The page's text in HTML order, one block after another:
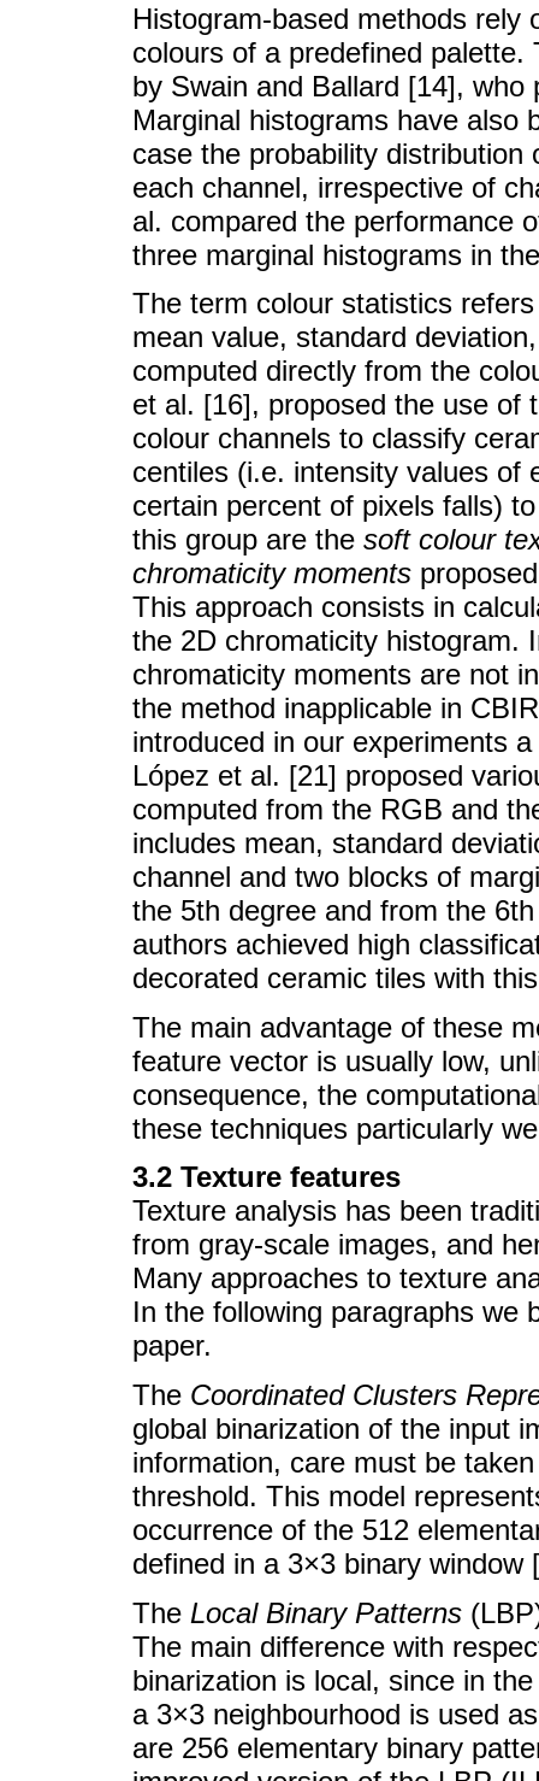
Histogram-based methods rely
colours of a predefined
by Swain and Ballard [14],
Marginal histograms have also
case the probability
each channel, irrespective of
al. compared the performance
three marginal histograms in
The term colour statistics
mean value, standard
computed directly from the
et al. [16], proposed the use of
colour channels to classify
centiles (i.e. intensity values of
certain percent of pixels falls)
this group are the soft colour
chromaticity moments
This approach consists in
the 2D chromaticity histogram.
chromaticity moments are not
the method inapplicable in
introduced in our experiments
López et al. [21] proposed
computed from the RGB and
includes mean, standard
channel and two blocks of
the 5th degree and from the
authors achieved high
decorated ceramic tiles with
The main advantage of these
feature vector is usually low,
consequence, the
these techniques particularly
3.2 Texture features
Texture analysis has been
from gray-scale images, and
Many approaches to texture
In the following paragraphs we
paper.
The Coordinated Clusters
global binarization of the input
information, care must be
threshold. This model
occurrence of the 512
defined in a 3×3 binary window
The Local Binary Patterns
The main difference with
binarization is local, since in
a 3×3 neighbourhood is used
are 256 elementary binary